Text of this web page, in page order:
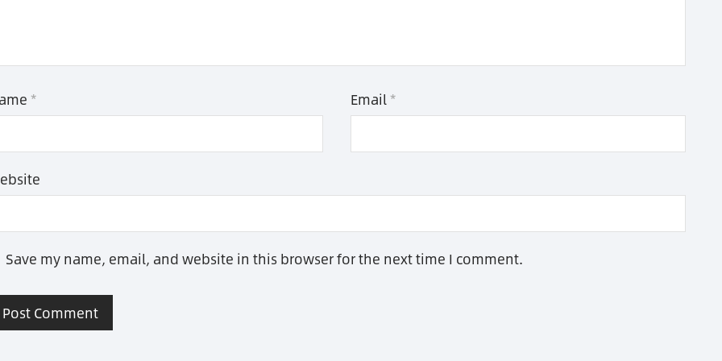
* Email*
Save my name, email, and website in this browser for the next time I comment.